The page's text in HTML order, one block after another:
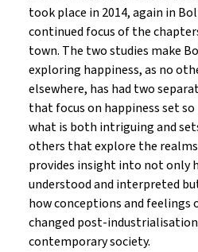
took place in 2014, again in
continued focus of the
town. The two studies make
exploring happiness, as no
elsewhere, has had two
that focus on happiness set
what is both intriguing and
others that explore the
provides insight into not only
understood and interpreted
how conceptions and feelings
changed post-
contemporary society.